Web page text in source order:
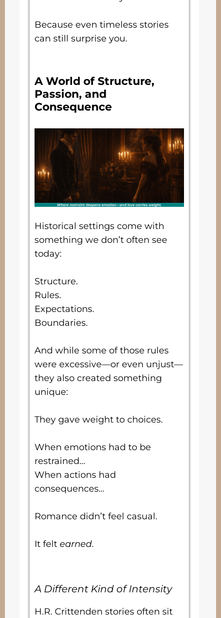
Because even timeless stories
can still surprise you.
A World of Structure,
Passion, and
Consequence
Historical settings come with
something we don’t often see
today:
Structure.
Rules.
Expectations.
Boundaries.
And while some of those rules
were excessive—or even unjust—
they also created something
unique:
They gave weight to choices.
When emotions had to be
restrained…
When actions had
consequences…
Romance didn’t feel casual.
It felt earned.
A Different Kind of Intensity
H.R. Crittenden stories often sit